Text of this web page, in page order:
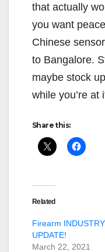
that actually
you want
Chinese
to Bangalore.
maybe stock
while you’re at
Share this:
Related
Firearm INDUSTRY
UPDATE!
March 22, 2021